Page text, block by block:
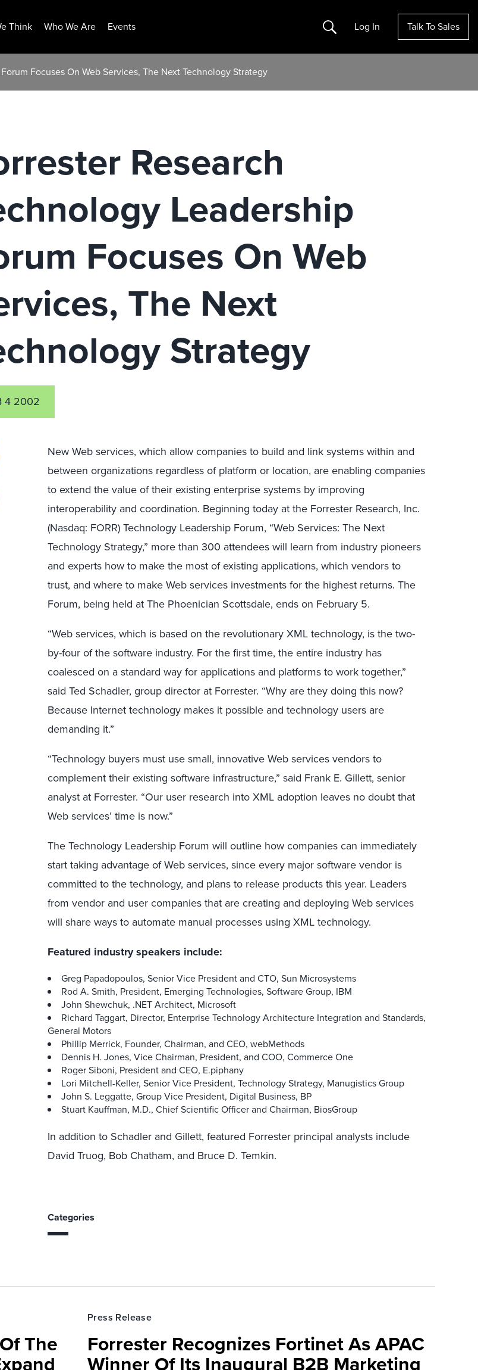
Think Who We Are Events Search Log In Talk To Sales
Focuses On Web Services, The Next Technology Strategy
Research
Leadership
Focuses On Web
The Next
Strategy
4 2002
New Web services, which allow companies to build and link systems within and
between organizations regardless of platform or location, are enabling companies
to extend the value of their existing enterprise systems by improving
interoperability and coordination. Beginning today at the Forrester Research, Inc.
(Nasdaq: FORR) Technology Leadership Forum, “Web Services: The Next
Technology Strategy,” more than 300 attendees will learn from industry pioneers
and experts how to make the most of existing applications, which vendors to
trust, and where to make Web services investments for the highest returns. The
Forum, being held at The Phoenician Scottsdale, ends on February 5.
“Web services, which is based on the revolutionary XML technology, is the two-
by-four of the software industry. For the first time, the entire industry has
coalesced on a standard way for applications and platforms to work together,”
said Ted Schadler, group director at Forrester. “Why are they doing this now?
Because Internet technology makes it possible and technology users are
demanding it.”
“Technology buyers must use small, innovative Web services vendors to
complement their existing software infrastructure,” said Frank E. Gillett, senior
analyst at Forrester. “Our user research into XML adoption leaves no doubt that
Web services’ time is now.”
The Technology Leadership Forum will outline how companies can immediately
start taking advantage of Web services, since every major software vendor is
committed to the technology, and plans to release products this year. Leaders
from vendor and user companies that are creating and deploying Web services
will share ways to automate manual processes using XML technology.
Featured industry speakers include:
Greg Papadopoulos, Senior Vice President and CTO, Sun Microsystems
Rod A. Smith, President, Emerging Technologies, Software Group, IBM
John Shewchuk, .NET Architect, Microsoft
Richard Taggart, Director, Enterprise Technology Architecture Integration and Standards,
General Motors
Phillip Merrick, Founder, Chairman, and CEO, webMethods
Dennis H. Jones, Vice Chairman, President, and COO, Commerce One
Roger Siboni, President and CEO, E.piphany
Lori Mitchell-Keller, Senior Vice President, Technology Strategy, Manugistics Group
John S. Leggatte, Group Vice President, Digital Business, BP
Stuart Kauffman, M.D., Chief Scientific Officer and Chairman, BiosGroup
In addition to Schadler and Gillett, featured Forrester principal analysts include
David Truog, Bob Chatham, and Bruce D. Temkin.
Categories
The
Press Release
Forrester Recognizes Fortinet As APAC
Winner Of Its Inaugural B2B Marketing